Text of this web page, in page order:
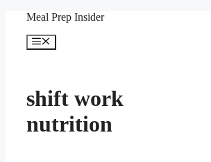
content
Meal Prep Insider
Menu
shift work
nutrition